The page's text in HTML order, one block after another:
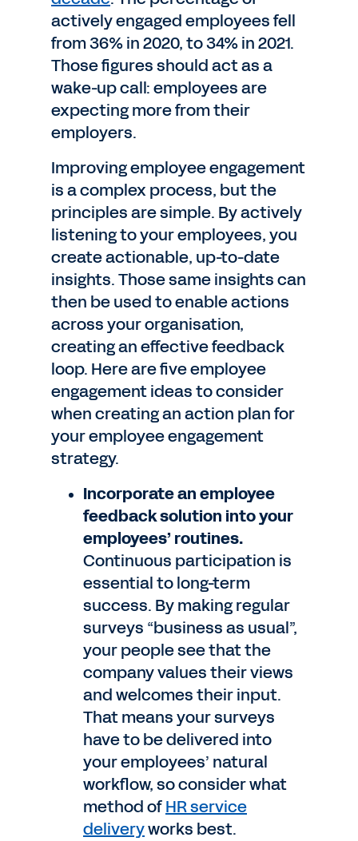
actively engaged employees fell
from 36% in 2020, to 34% in 2021.
Those figures should act as a
wake-up call: employees are
expecting more from their
employers.
Improving employee engagement
is a complex process, but the
principles are simple. By actively
listening to your employees, you
create actionable, up-to-date
insights. Those same insights can
then be used to enable actions
across your organisation,
creating an effective feedback
loop. Here are five employee
engagement ideas to consider
when creating an action plan for
your employee engagement
strategy.
Incorporate an employee
feedback solution into your
employees’ routines.
Continuous participation is
essential to long-term
success. By making regular
surveys “business as usual”,
your people see that the
company values their views
and welcomes their input.
That means your surveys
have to be delivered into
your employees’ natural
workflow, so consider what
method ofHR service
deliveryworks best.